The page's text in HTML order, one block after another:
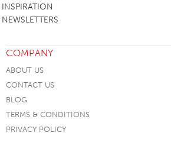
INSPIRATION
NEWSLETTERS
COMPANY
ABOUT US
CONTACT US
BLOG
TERMS & CONDITIONS
PRIVACY POLICY